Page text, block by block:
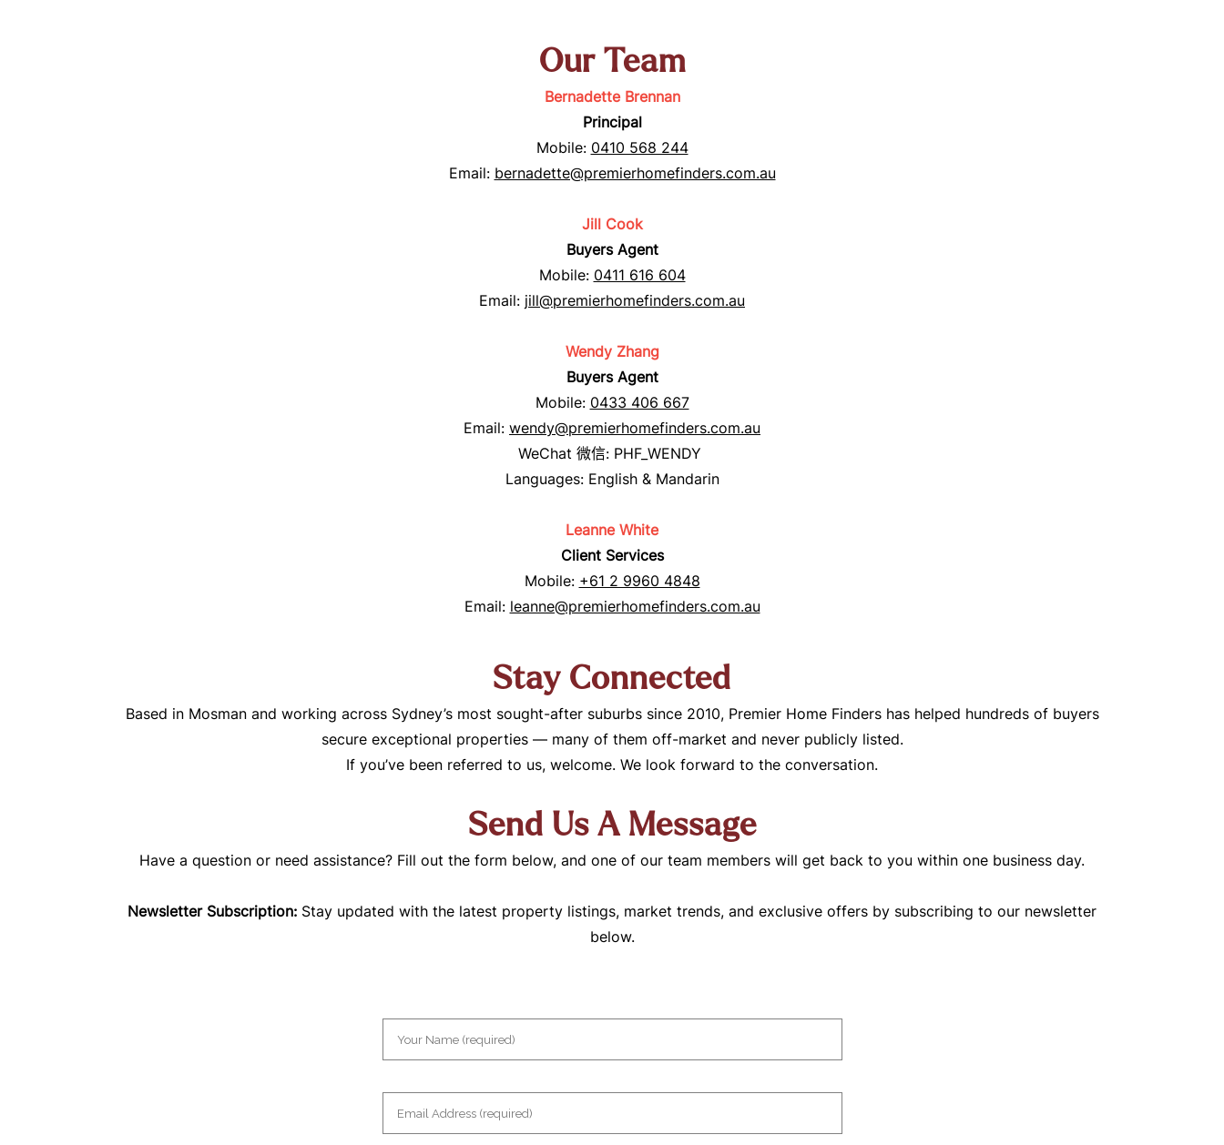
Our Team
Bernadette Brennan
Principal
Mobile: 0410 568 244
Email: bernadette@premierhomefinders.com.au
Jill Cook
Buyers Agent
Mobile: 0411 616 604
Email: jill@premierhomefinders.com.au
Wendy Zhang
Buyers Agent
Mobile: 0433 406 667
Email: wendy@premierhomefinders.com.au
WeChat 微信: PHF_WENDY
Languages: English & Mandarin
Leanne White
Client Services
Mobile: +61 2 9960 4848
Email: leanne@premierhomefinders.com.au
Stay Connected
Based in Mosman and working across Sydney’s most sought-after suburbs since 2010, Premier Home Finders has helped hundreds of buyers
secure exceptional properties — many of them off-market and never publicly listed.
If you’ve been referred to us, welcome. We look forward to the conversation.
Send Us A Message
Have a question or need assistance? Fill out the form below, and one of our team members will get back to you within one business day.
Newsletter Subscription: Stay updated with the latest property listings, market trends, and exclusive offers by subscribing to our newsletter
below.
N
m
*
E
a